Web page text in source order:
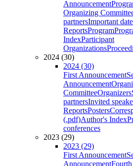
Announcement
Organizing
partnersImportant
ReportsProgram
IndexParticipant
Organizations
2024 (30)
2024 (30)
First Announcement
Announcement
CommitteeOrganizers
partnersInvited
ReportsPosters
(.pdf)Author's Index
conferences
2023 (29)
2023 (29)
First Announcement
Announcement